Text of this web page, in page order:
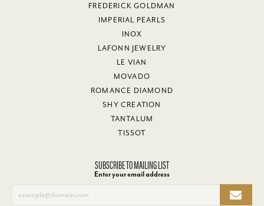
FREDERICK GOLDMAN
IMPERIAL PEARLS
INOX
LAFONN JEWELRY
LE VIAN
MOVADO
ROMANCE DIAMOND
SHY CREATION
TANTALUM
TISSOT
SUBSCRIBE TO MAILING LIST
Enter your email address